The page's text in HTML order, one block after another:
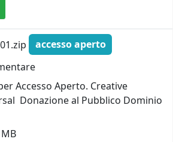
accesso aperto
Accesso Aperto. Creative
 Donazione al Pubblico Dominio